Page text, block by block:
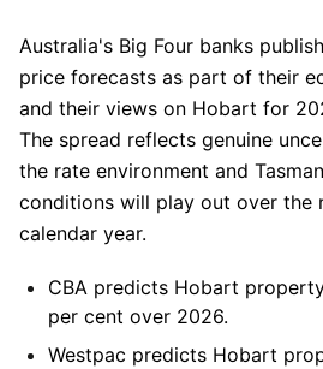
Australia's Big Four banks
price forecasts as part of their
and their views on Hobart for
The spread reflects genuine
the rate environment and
conditions will play out over the
calendar year.
CBA predicts Hobart
per cent over 2026.
Westpac predicts Hobart